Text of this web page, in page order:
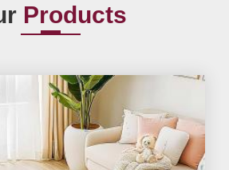
Products